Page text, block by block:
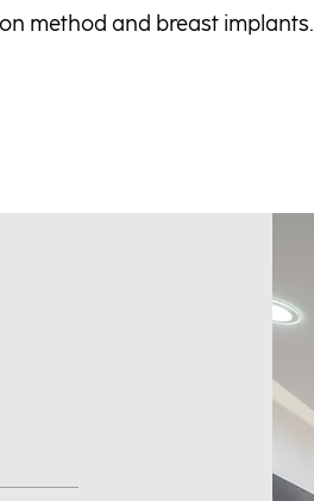
method and breast implants.